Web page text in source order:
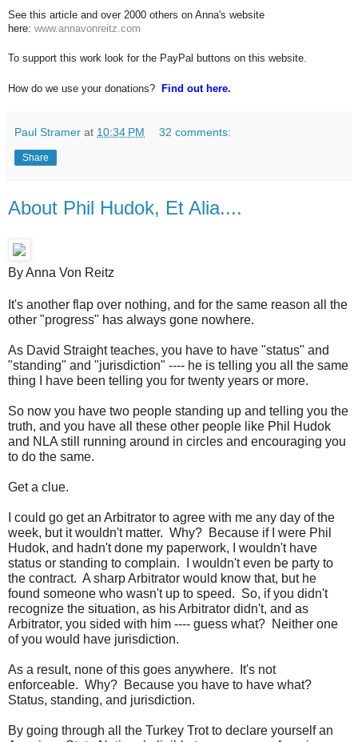
See this article and over 2000 others on Anna's website
here: www.annavonreitz.com
To support this work look for the PayPal buttons on this website.
How do we use your donations? Find out here.
Paul Stramer at 10:34 PM 32 comments:
Share
About Phil Hudok, Et Alia....
By Anna Von Reitz
It's another flap over nothing, and for the same reason all the
other "progress" has always gone nowhere.
As David Straight teaches, you have to have "status" and
"standing" and "jurisdiction" ---- he is telling you all the same
thing I have been telling you for twenty years or more.
So now you have two people standing up and telling you the
truth, and you have all these other people like Phil Hudok
and NLA still running around in circles and encouraging you
to do the same.
Get a clue.
I could go get an Arbitrator to agree with me any day of the
week, but it wouldn't matter. Why? Because if I were Phil
Hudok, and hadn't done my paperwork, I wouldn't have
status or standing to complain. I wouldn't even be party to
the contract. A sharp Arbitrator would know that, but he
found someone who wasn't up to speed. So, if you didn't
recognize the situation, as his Arbitrator didn't, and as
Arbitrator, you sided with him ---- guess what? Neither one
of you would have jurisdiction.
As a result, none of this goes anywhere. It's not
enforceable. Why? Because you have to have what?
Status, standing, and jurisdiction.
By going through all the Turkey Trot to declare yourself an